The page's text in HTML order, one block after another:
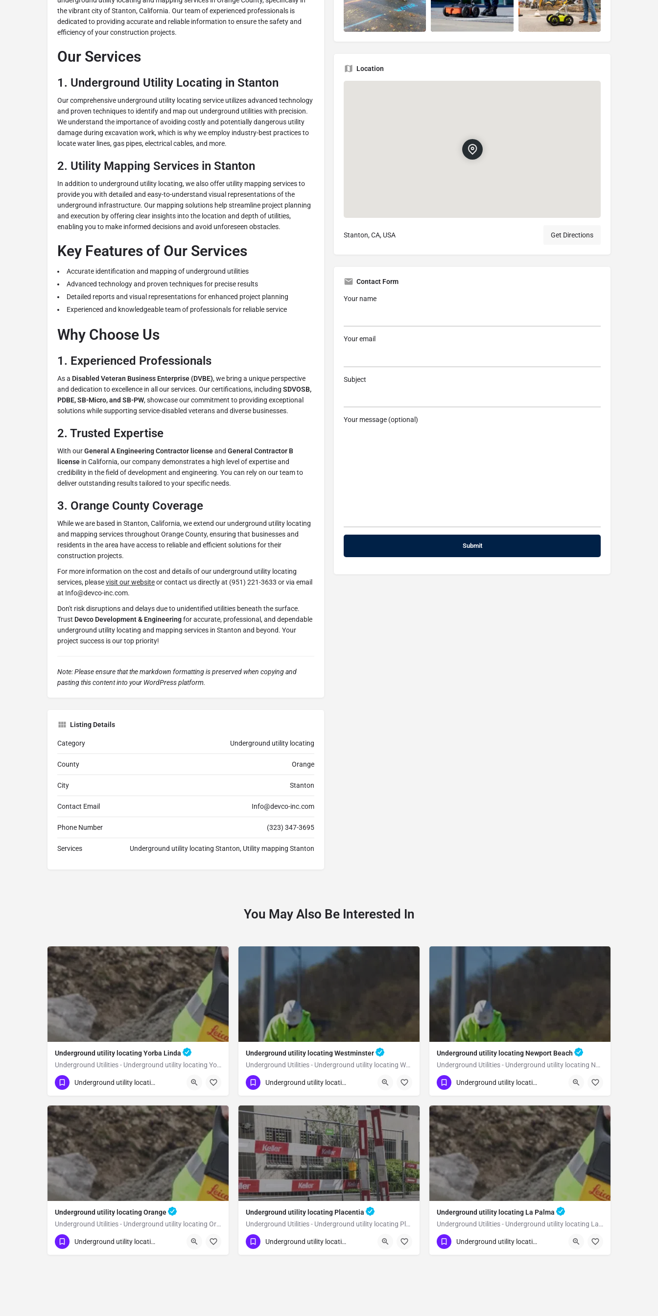
the vibrant city of Stanton, California. Our team of experienced professionals is
dedicated to providing accurate and reliable information to ensure the safety and
efficiency of your construction projects.
Our Services
1. Underground Utility Locating in Stanton
Our comprehensive underground utility locating service utilizes advanced technology
and proven techniques to identify and map out underground utilities with precision.
We understand the importance of avoiding costly and potentially dangerous utility
damage during excavation work, which is why we employ industry-best practices to
locate water lines, gas pipes, electrical cables, and more.
2. Utility Mapping Services in Stanton
In addition to underground utility locating, we also offer utility mapping services to
provide you with detailed and easy-to-understand visual representations of the
underground infrastructure. Our mapping solutions help streamline project planning
and execution by offering clear insights into the location and depth of utilities,
enabling you to make informed decisions and avoid unforeseen obstacles.
Key Features of Our Services
Accurate identification and mapping of underground utilities
Advanced technology and proven techniques for precise results
Detailed reports and visual representations for enhanced project planning
Experienced and knowledgeable team of professionals for reliable service
Why Choose Us
1. Experienced Professionals
As a Disabled Veteran Business Enterprise (DVBE), we bring a unique perspective
and dedication to excellence in all our services. Our certifications, including SDVOSB,
PDBE, SB-Micro, and SB-PW, showcase our commitment to providing exceptional
solutions while supporting service-disabled veterans and diverse businesses.
2. Trusted Expertise
With ourGeneral A Engineering Contractor licenseand General Contractor B
license in California, our company demonstrates a high level of expertise and
credibility in the field of development and engineering. You can rely on our team to
deliver outstanding results tailored to your specific needs.
3. Orange County Coverage
While we are based in Stanton, California, we extend our underground utility locating
and mapping services throughout Orange County, ensuring that businesses and
residents in the area have access to reliable and efficient solutions for their
construction projects.
For more information on the cost and details of our underground utility locating
services, pleasevisit our websiteor contact us directly at (951) 221-3633 or via email
at Info@devco-inc.com.
Don't risk disruptions and delays due to unidentified utilities beneath the surface.
Trust Devco Development & Engineeringfor accurate, professional, and dependable
underground utility locating and mapping services in Stanton and beyond. Your
project success is our top priority!
Note: Please ensure that the markdown formatting is preserved when copying and
pasting this content into your WordPress platform.
Listing Details
Category Underground utility locating
County Orange
City Stanton
Contact Email Info@devco-inc.com
Phone Number (323) 347-3695
Services Underground utility locating Stanton, Utility mapping Stanton
Location
Stanton, CA, USA Get Directions
Contact Form
Your name
Your email
Subject
Your message (optional)
You May Also Be Interested In
Underground utility locating Yorba Linda
Underground Utilities - Underground utility locating Yorba Linda
(323) 347-3695 Yorba Linda Orange
Underground utility locating
Underground utility locating Westminster
Underground Utilities - Underground utility locating Westminster
(323) 347-3695 Westminster Orange
Underground utility locating
Underground utility locating Newport Beach
Underground Utilities - Underground utility locating Newport Beach
(323) 347-3695 Newport Beach Orange
Underground utility locating
Underground utility locating Orange
Underground Utilities - Underground utility locating Orange
(323) 347-3695 Orange Underground utility locating
Underground utility locating Placentia
Underground Utilities - Underground utility locating Placentia
(323) 347-3695 PlacentiaUnderground utility locating
Underground utility locating La Palma
Underground Utilities - Underground utility locating La Palma
(323) 347-3695 La PalmaUnderground utility locating